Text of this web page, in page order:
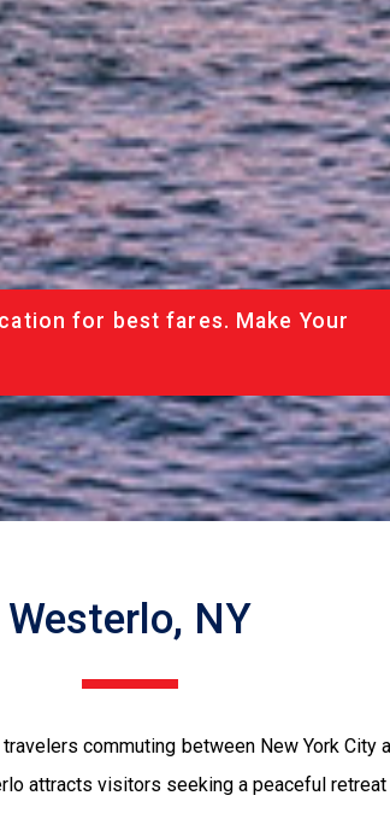
for best fares. Make Your
Westerlo, NY
commuting between New York City
attracts visitors seeking a peaceful